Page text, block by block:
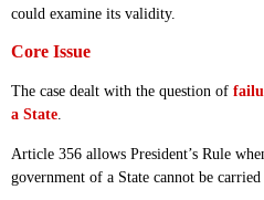
could examine its validity.
Core Issue
The case dealt with the question of
a State.
Article 356 allows President’s Rule
government of a State cannot be